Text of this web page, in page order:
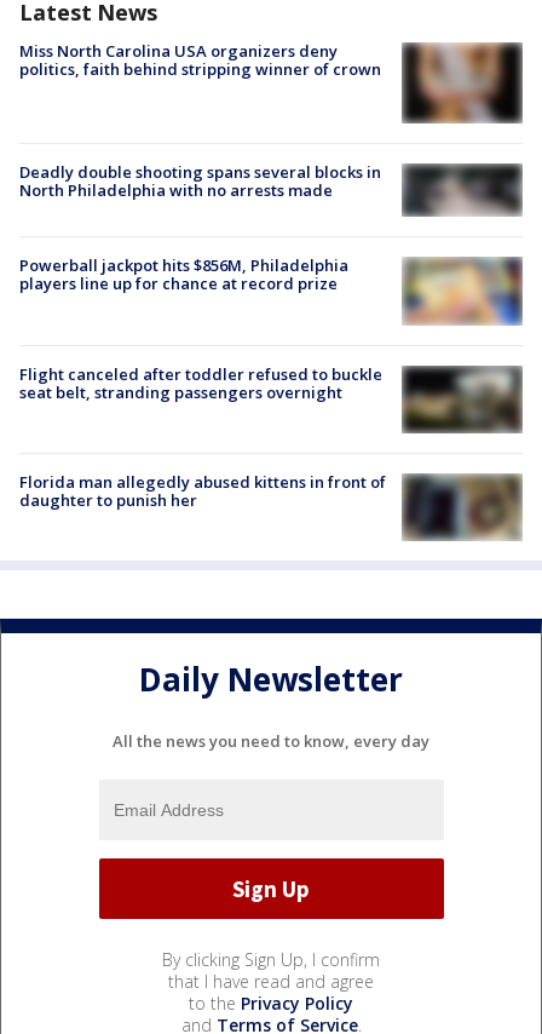
Latest News
Miss North Carolina USA organizers deny
politics, faith behind stripping winner of crown
Deadly double shooting spans several blocks in
North Philadelphia with no arrests made
Powerball jackpot hits $856M, Philadelphia
players line up for chance at record prize
Flight canceled after toddler refused to buckle
seat belt, stranding passengers overnight
Florida man allegedly abused kittens in front of
daughter to punish her
Daily Newsletter
All the news you need to know, every day
By clicking Sign Up, I confirm
that I have read and agree
to the Privacy Policy
and Terms of Service.